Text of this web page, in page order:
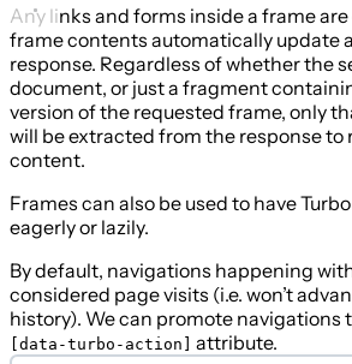
Any links and forms inside a frame
frame contents automatically update
response. Regardless of whether the
document, or just a fragment
version of the requested frame, only
will be extracted from the response to
content.
Frames can also be used to have
eagerly or lazily.
By default, navigations happening
considered page visits (i.e. won’t
history). We can promote navigations
[data-turbo-action] attribute.